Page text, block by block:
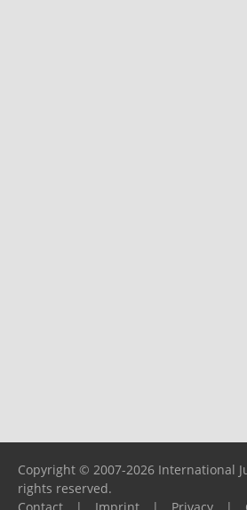
Copyright © 2007-2026 International
rights reserved.